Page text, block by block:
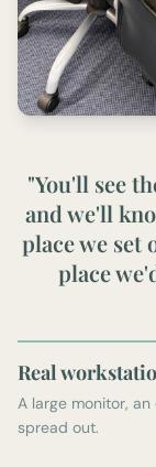
"You'll see
and we'll
place we
place
Real
A large monitor,
spread out.